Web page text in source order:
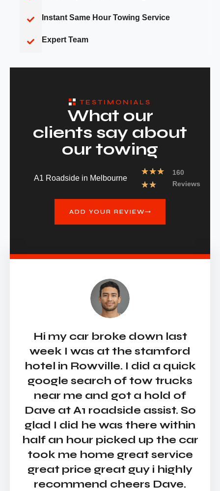
Instant Same Hour Towing Service
Expert Team
TESTIMONIALS
What our
clients say about
our towing
A1 Roadside in Melbourne
★★★
★★
160
Reviews
ADD YOUR REVIEW
Hi my car broke down last
week I was at the stamford
hotel in Rowville. I did a quick
google search of tow trucks
near me and got a hold of
Dave at A1 roadside assist. So
glad I did he was there within
half an hour picked up the car
took me home great service
great price great guy i highly
recommend cheers Dave.